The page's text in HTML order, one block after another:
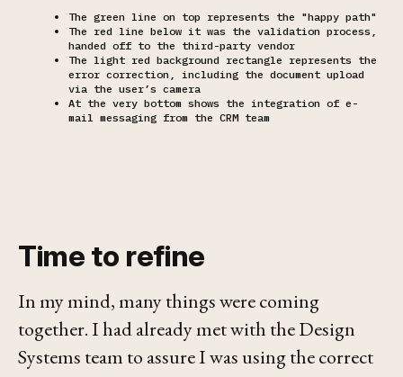
The green line on top represents the "happy path"
The red line below it was the validation process,
handed off to the third-party vendor
The light red background rectangle represents the
error correction, including the document upload
via the user’s camera
At the very bottom shows the integration of e-
mail messaging from the CRM team
Time to refine
In my mind, many things were coming
together. I had already met with the Design
Systems team to assure I was using the correct